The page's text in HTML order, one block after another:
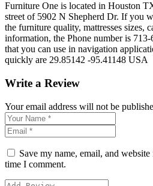
Furniture One is located in Houston
street of 5902 N Shepherd Dr. If you
the furniture quality, mattresses sizes,
information, the Phone number is
that you can use in navigation
quickly are 29.85142 -95.41148 USA
Write a Review
Your email address will not be
Save my name, email, and
time I comment.